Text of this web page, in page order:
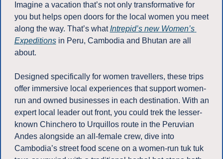
Imagine a vacation that’s not only transformative for
you but helps open doors for the local women you meet
along the way. That’s what Intrepid’s new Women’s
Expeditions in Peru, Cambodia and Bhutan are all
about.
Designed specifically for women travellers, these trips
offer immersive local experiences that support women-
run and owned businesses in each destination. With an
expert local leader out front, you could trek the lesser-
known Chinchero to Urquillos route in the Peruvian
Andes alongside an all-female crew, dive into
Cambodia’s street food scene on a women-run tuk tuk